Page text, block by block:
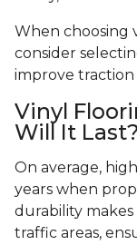
When choosing
consider
improve traction
Vinyl
Will It Last?
On average,
years when
durability
traffic areas,